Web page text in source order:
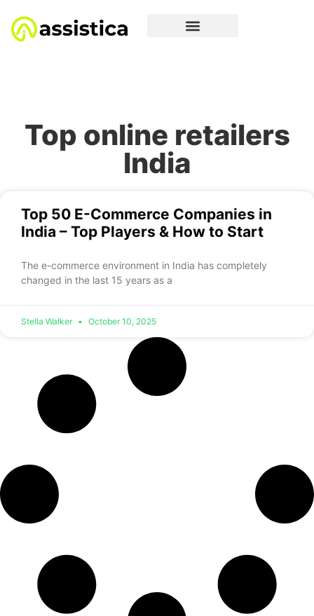
Top online retailers
India
Top 50 E-Commerce Companies in
India – Top Players & How to Start
The e-commerce environment in India has completely
changed in the last 15 years as a
Stella Walker October 10, 2025